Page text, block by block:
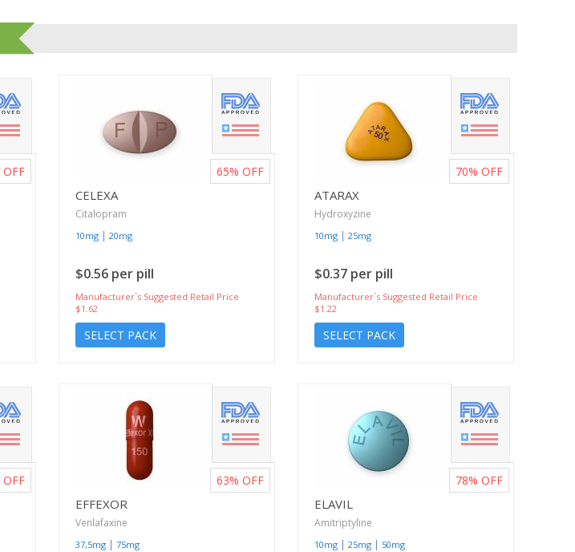
OFF
CELEXA
Citalopram
10mg | 20mg
$0.56 per pill
Manufacturer`s Suggested Retail Price
$1.62
SELECT PACK
65% OFF
ATARAX
Hydroxyzine
10mg | 25mg
$0.37 per pill
Manufacturer`s Suggested Retail Price
$1.22
SELECT PACK
70% OFF
OFF
EFFEXOR
Venlafaxine
37,5mg | 75mg
63% OFF
ELAVIL
Amitriptyline
10mg | 25mg | 50mg
78% OFF